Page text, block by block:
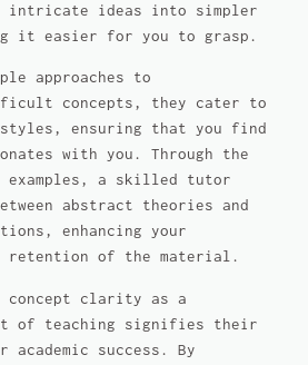
intricate ideas into simpler
it easier for you to grasp.
approaches to
concepts, they cater to
ensuring that you find
with you. Through the
examples, a skilled tutor
abstract theories and
enhancing your
retention of the material.
concept clarity as a
of teaching signifies their
academic success. By